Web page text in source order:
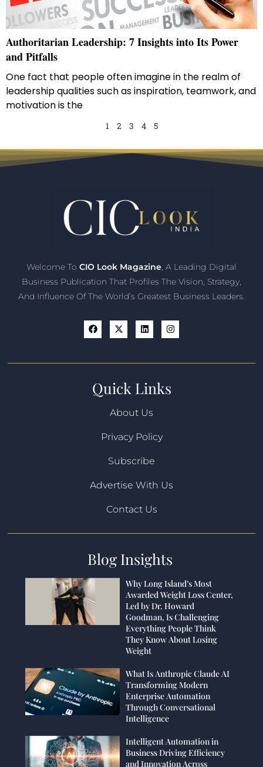
Authoritarian Leadership: 7 Insights into Its Power
and Pitfalls
One fact that people often imagine in the realm of
leadership qualities such as inspiration, teamwork, and
motivation is the
1 2 3 4 5
Welcome To CIO Look Magazine, A Leading Digital
Business Publication That Profiles The Vision, Strategy,
And Influence Of The World’s Greatest Business Leaders.
Quick Links
About Us
Privacy Policy
Subscribe
Advertise With Us
Contact Us
Blog Insights
Why Long Island’s Most
Awarded Weight Loss Center,
Led by Dr. Howard
Goodman, Is Challenging
Everything People Think
They Know About Losing
Weight
What Is Anthropic Claude AI
Transforming Modern
Enterprise Automation
Through Conversational
Intelligence
Intelligent Automation in
Business Driving Efficiency
and Innovation Across